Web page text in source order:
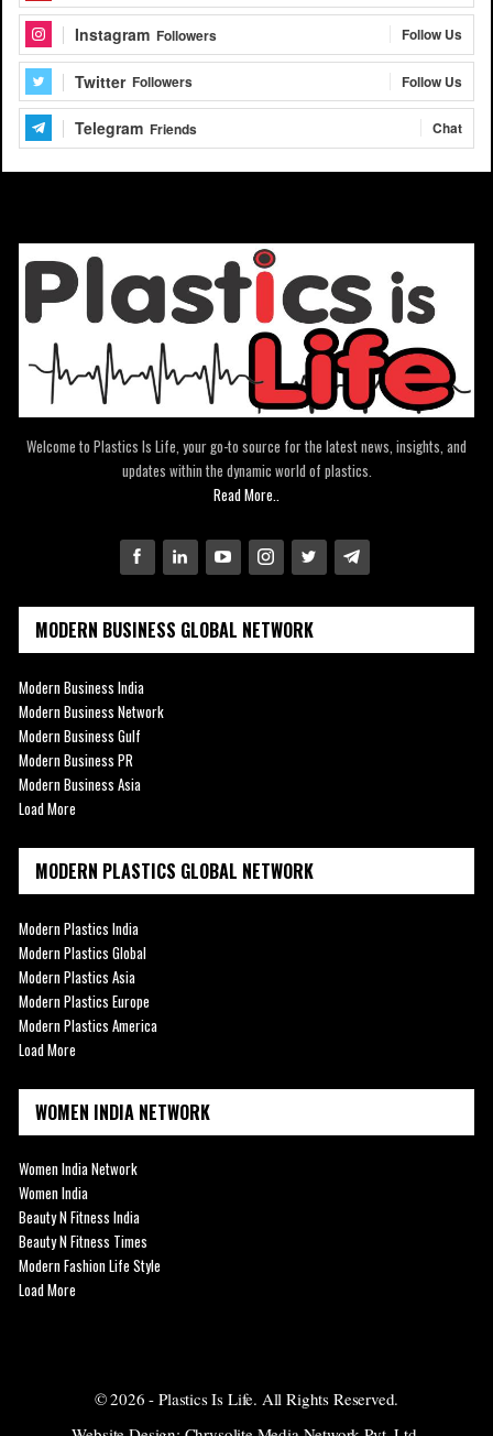
Instagram Followers Follow Us
Twitter Followers Follow Us
Telegram Friends Chat
Welcome to Plastics Is Life, your go-to source for the latest news, insights, and
updates within the dynamic world of plastics.
Read More..
MODERN BUSINESS GLOBAL NETWORK
Modern Business India
Modern Business Network
Modern Business Gulf
Modern Business PR
Modern Business Asia
Load More
MODERN PLASTICS GLOBAL NETWORK
Modern Plastics India
Modern Plastics Global
Modern Plastics Asia
Modern Plastics Europe
Modern Plastics America
Load More
WOMEN INDIA NETWORK
Women India Network
Women India
Beauty N Fitness India
Beauty N Fitness Times
Modern Fashion Life Style
Load More
© 2026 - Plastics Is Life. All Rights Reserved.